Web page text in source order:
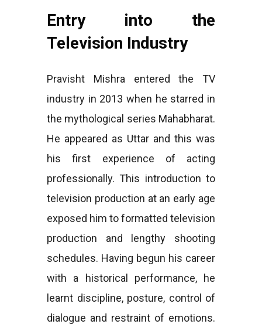
Entry into the
Television Industry
Pravisht Mishra entered the TV
industry in 2013 when he starred in
the mythological series Mahabharat.
He appeared as Uttar and this was
his first experience of acting
professionally. This introduction to
television production at an early age
exposed him to formatted television
production and lengthy shooting
schedules. Having begun his career
with a historical performance, he
learnt discipline, posture, control of
dialogue and restraint of emotions.